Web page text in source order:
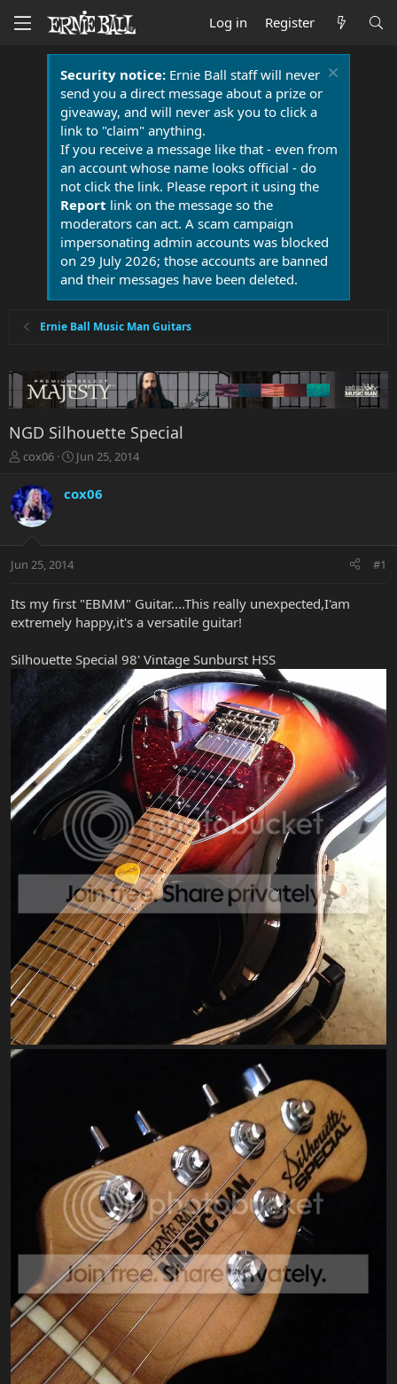
Log in Register
Security notice:Ernie Ball staff will never
send you a direct message about a prize or
giveaway, and will never ask you to click a
link to "claim" anything.
If you receive a message like that - even from
an account whose name looks official - do
not click the link. Please report it using the
Report link on the message so the
moderators can act. A scam campaign
impersonating admin accounts was blocked
on 29 July 2026; those accounts are banned
and their messages have been deleted.
Ernie Ball Music Man Guitars
NGD Silhouette Special
T
r
e
a
t
r
t
e
cox06
S
r
a
Jun 25, 2014
cox06
Jun 25, 2014 #1
Its my first "EBMM" Guitar....This really unexpected,I'am
extremely happy,it's a versatile guitar!
Silhouette Special 98' Vintage Sunburst HSS